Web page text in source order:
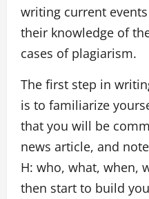
writing current
their knowledge of
cases of plagiarism.
The first step in
is to familiarize
that you will be
news article, and
H: who, what, when,
then start to build